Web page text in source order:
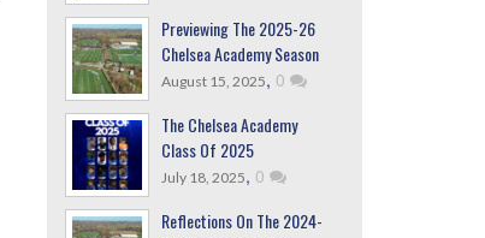
Previewing The 2025-26
Chelsea Academy Season
August 15, 2025, 0
The Chelsea Academy
Class Of 2025
July 18, 2025, 0
Reflections On The 2024-